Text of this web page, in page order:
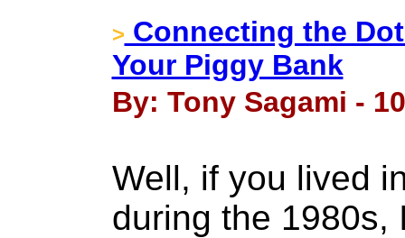
> Connecting the
Your Piggy Bank
By: Tony Sagami -
Well, if you lived
during the 1980s,